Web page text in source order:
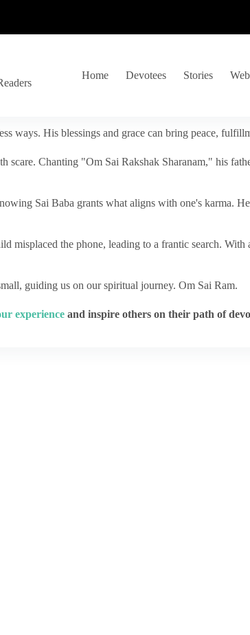
Home Devotees Stories
ways. His blessings and grace can bring peace,
scare. Chanting "Om Sai Rakshak Sharanam," his
Sai Baba grants what aligns with one's karma.
misplaced the phone, leading to a frantic search.
guiding us on our spiritual journey. Om Sai Ram.
experience and inspire others on their path of